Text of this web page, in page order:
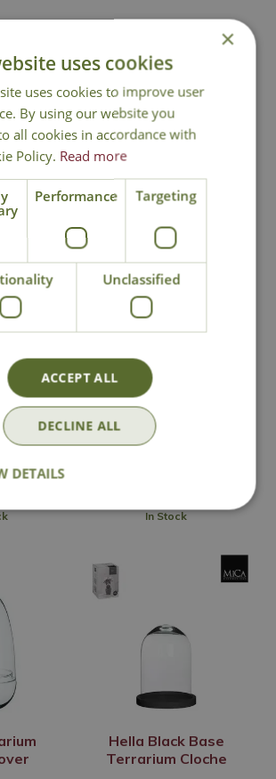
like
99
Clemente Copper
Vase
Options from
24
In Stock
Hella Black Base
Terrarium Cloche
×
uses cookies
uses cookies to improve user
By using our website you
all cookies in accordance with
Policy. Read more
Performance Targeting
Unclassified
ACCEPT ALL
DECLINE ALL
DETAILS